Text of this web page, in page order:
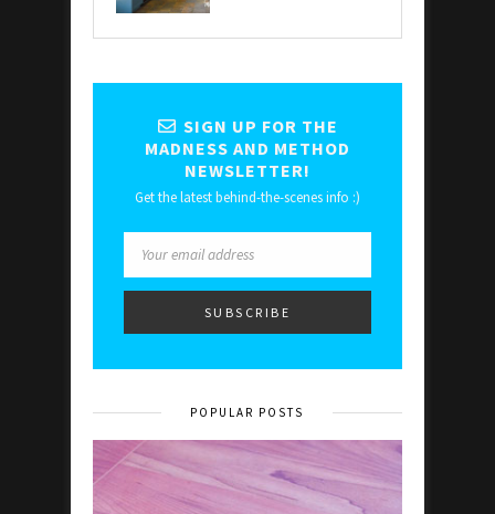
SIGN UP FOR THE
MADNESS AND METHOD
NEWSLETTER!
Get the latest behind-the-scenes info :)
POPULAR POSTS